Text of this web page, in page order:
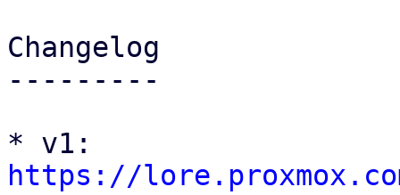
Changelog
---------
https://